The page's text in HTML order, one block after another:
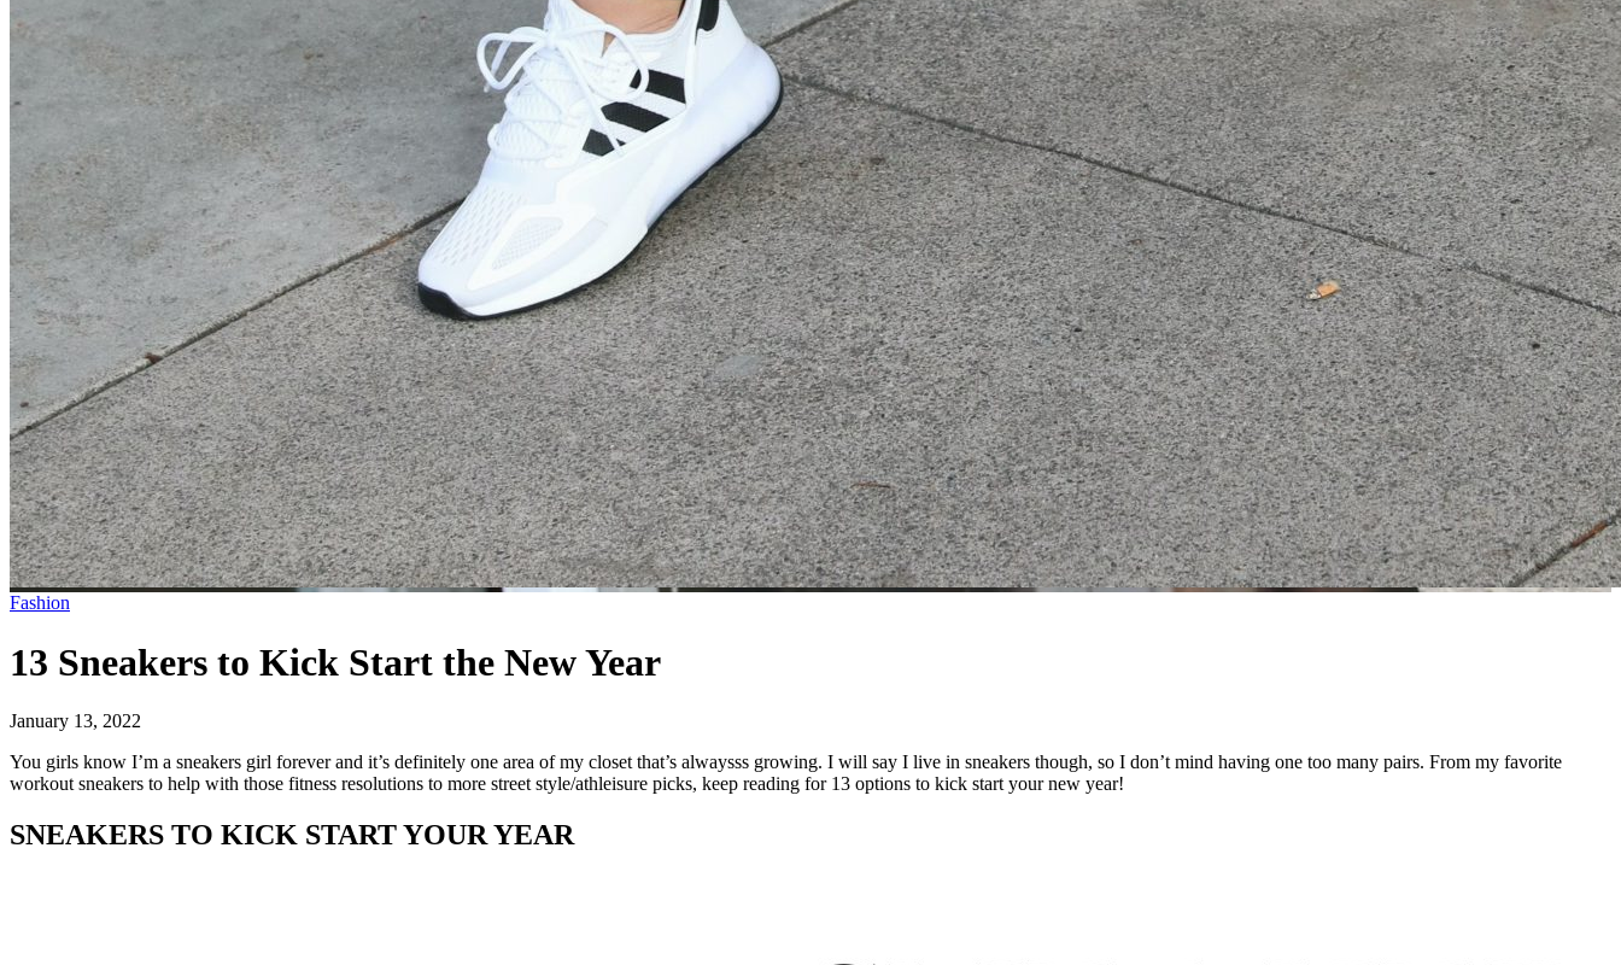
Fashion
13 Sneakers to Kick Start the New Year
January 13, 2022
You girls know I’m a sneakers girl forever and it’s definitely one area of my closet that’s alwaysss growing. I will say I live in sneakers though, so I don’t mind having one too many pairs. From my favorite
workout sneakers to help with those fitness resolutions to more street style/athleisure picks, keep reading for 13 options to kick start your new year!
SNEAKERS TO KICK START YOUR YEAR